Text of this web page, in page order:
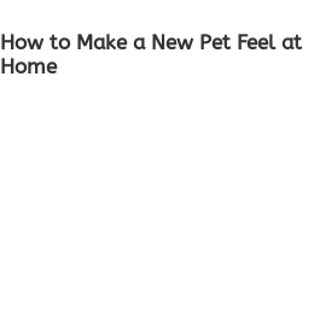
How to Make a New Pet Feel at
Home